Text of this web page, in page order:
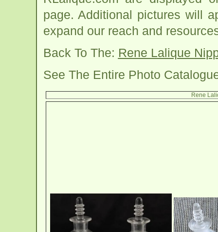
page. Additional pictures will
expand our reach and
Back To The: Rene Lalique
See The Entire Photo
Rene